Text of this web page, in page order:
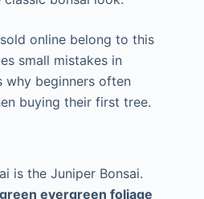
sold online belong to this
small mistakes in
why beginners often
buying their first tree.
is the Juniper Bonsai.
green evergreen foliage